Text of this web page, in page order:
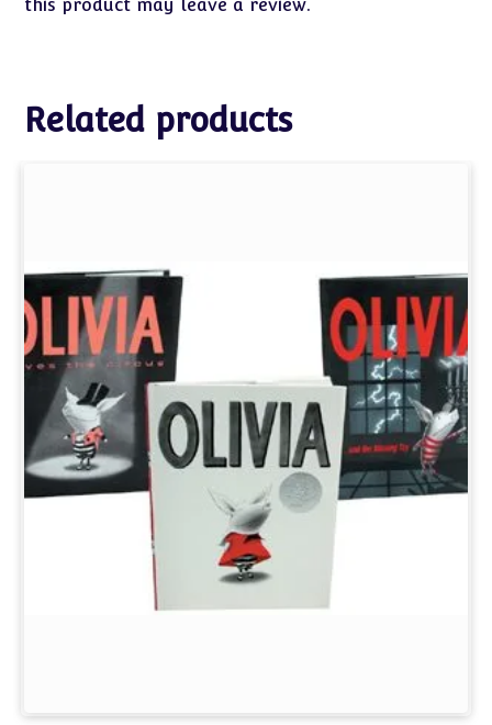
this product may leave a review.
Related products